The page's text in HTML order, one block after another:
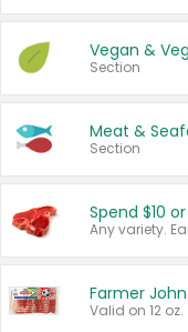
Vegan &
Section
Meat &
Section
Spend $10
Farmer
Valid on 12 oz.